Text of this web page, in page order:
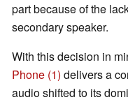
part because of the
secondary speaker.
With this decision in
Phone (1) delivers a
audio shifted to its